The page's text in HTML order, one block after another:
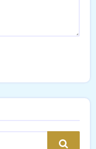
Search